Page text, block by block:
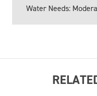
Water Needs: